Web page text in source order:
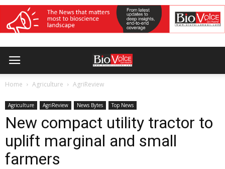
Home Agriculture AgriReview
Agriculture AgriReview News Bytes Top News
New compact utility tractor to
uplift marginal and small
farmers